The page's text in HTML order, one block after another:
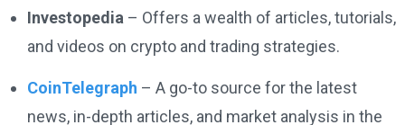
Investopedia – Offers a wealth of articles, tutorials,
and videos on crypto and trading strategies.
CoinTelegraph – A go-to source for the latest
news, in-depth articles, and market analysis in the